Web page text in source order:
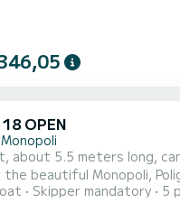
OPEN
about 5.5 meters long,
the beautiful Monopoli,
the most beautiful coasts
Skipper mandatory 5